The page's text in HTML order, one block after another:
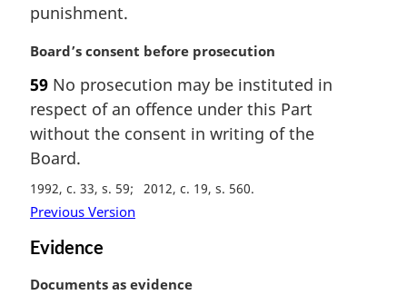
l
o
t
:
punishment.
M
r
g
i
n
l
n
t
:
Board’s consent before prosecution
59 No prosecution may be instituted in
respect of an offence under this Part
without the consent in writing of the
Board.
1992, c. 33, s. 59 2012, c. 19, s. 560
Previous Version
Evidence
M
Documents as evidence